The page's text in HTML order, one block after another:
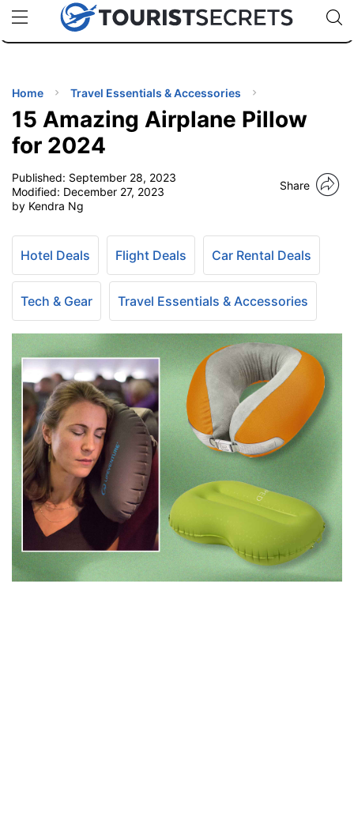
uPhoneCheap eSIM for 150+ Countries🇯🇵
🇹🇭
🇬🇧
🇺🇸
🇩🇪
Code:
TIPS
Home Travel Essentials & Accessories
15 Amazing Airplane Pillow
for 2024
Published: September 28, 2023
Modified: December 27, 2023
by Kendra Ng
Share
Hotel Deals Flight Deals Car Rental Deals
Tech & Gear Travel Essentials & Accessories